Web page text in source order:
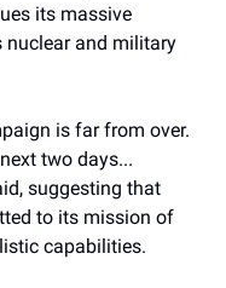
its massive
nuclear and military
is far from over.
two days...
suggesting that
to its mission of
capabilities.